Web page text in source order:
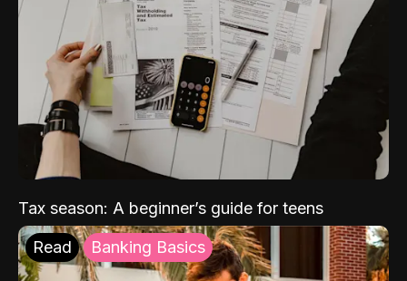
Tax season: A beginner’s guide for teens
Read Banking Basics